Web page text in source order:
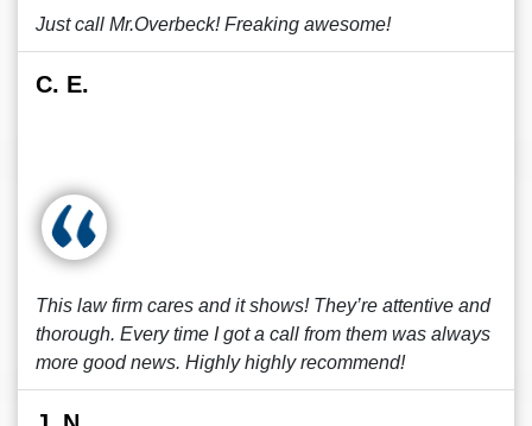
Just call Mr.Overbeck! Freaking awesome!
C. E.
This law firm cares and it shows! They’re attentive and
thorough. Every time I got a call from them was always
more good news. Highly highly recommend!